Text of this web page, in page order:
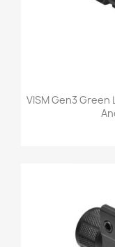
VISM Gen3 Green